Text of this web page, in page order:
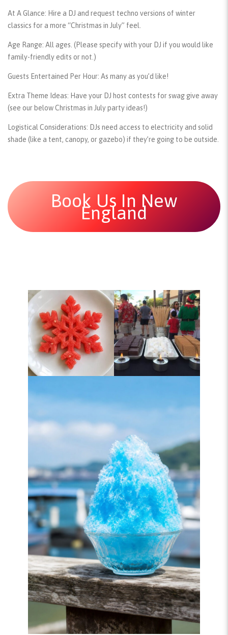
At A Glance: Hire a DJ and request techno versions of winter
classics for a more “Christmas in July” feel.
Age Range: All ages. (Please specify with your DJ if you would like
family-friendly edits or not.)
Guests Entertained Per Hour: As many as you’d like!
Extra Theme Ideas: Have your DJ host contests for swag give away
(see our below Christmas in July party ideas!)
Logistical Considerations: DJs need access to electricity and solid
shade (like a tent, canopy, or gazebo) if they’re going to be outside.
Book Us In New
England